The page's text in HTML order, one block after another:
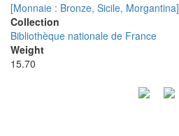
[Monnaie : Bronze, Sicile, Morgantina]
Collection
Bibliothèque nationale de France
Weight
15.70